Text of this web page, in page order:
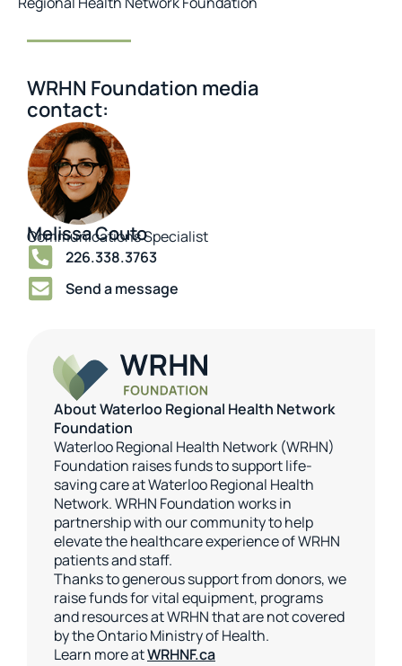
WRHN Foundation media
contact:
Melissa Couto
Communications Specialist
226.338.3763
Send a message
About Waterloo Regional Health Network
Foundation
Waterloo Regional Health Network (WRHN)
Foundation raises funds to support life-
saving care at Waterloo Regional Health
Network. WRHN Foundation works in
partnership with our community to help
elevate the healthcare experience of WRHN
patients and staff.
Thanks to generous support from donors, we
raise funds for vital equipment, programs
and resources at WRHN that are not covered
by the Ontario Ministry of Health.
Learn more atWRHNF.ca